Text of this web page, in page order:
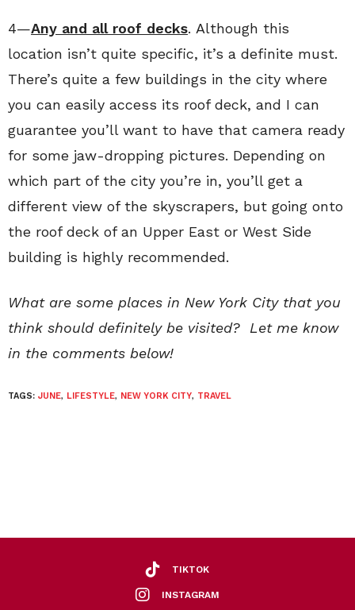
4—Any and all roof decks. Although this
location isn’t quite specific, it’s a definite must.
There’s quite a few buildings in the city where
you can easily access its roof deck, and I can
guarantee you’ll want to have that camera ready
for some jaw-dropping pictures. Depending on
which part of the city you’re in, you’ll get a
different view of the skyscrapers, but going onto
the roof deck of an Upper East or West Side
building is highly recommended.
What are some places in New York City that you
think should definitely be visited? Let me know
in the comments below!
TAGS: JUNE, LIFESTYLE, NEW YORK CITY, TRAVEL
TIKTOK
INSTAGRAM